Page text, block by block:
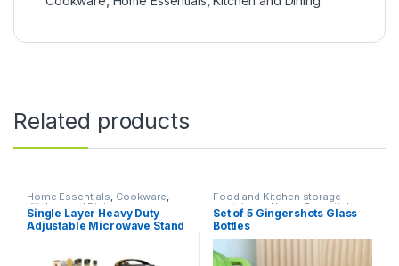
Related products
Home Essentials, Cookware,
Kitchen and Dining
Single Layer Heavy Duty
Adjustable Microwave Stand
Food and Kitchen storage
containers, Home Essentials
Kitchen and Dining
Set of 5 Gingershots Glass
Bottles